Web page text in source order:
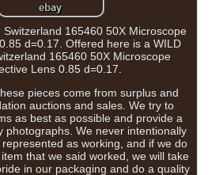
165460 50X Microscope
d=0.17. Offered here is a WILD
165460 50X Microscope
Lens 0.85 d=0.17.
pieces come from surplus and
auctions and sales. We try to
as best as possible and provide a
photographs. We never intentionally
as working, and if we do
that we said worked, we will take
in our packaging and do a quality